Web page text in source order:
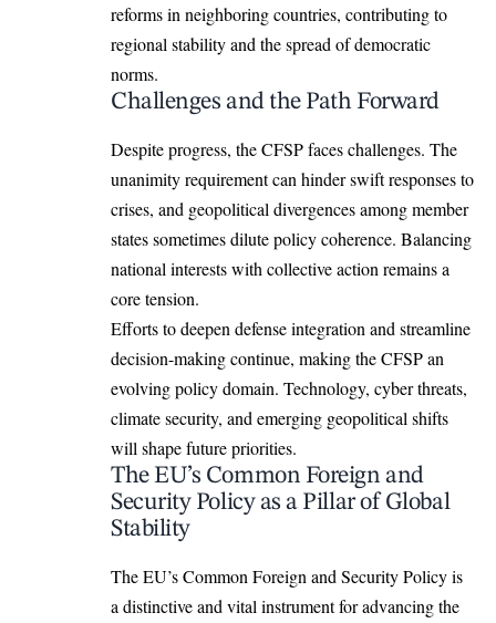
reforms in neighboring countries, contributing to
regional stability and the spread of democratic
norms.
Challenges and the Path Forward
Despite progress, the CFSP faces challenges. The
unanimity requirement can hinder swift responses to
crises, and geopolitical divergences among member
states sometimes dilute policy coherence. Balancing
national interests with collective action remains a
core tension.
Efforts to deepen defense integration and streamline
decision-making continue, making theCFSPan
evolving policy domain. Technology, cyber threats,
climate security, and emerging geopolitical shifts
will shape future priorities.
The EU’s Common Foreign and
Security Policy as a Pillar of Global
Stability
The EU’s Common Foreign and Security Policy is
a distinctive and vital instrumentfor advancing the